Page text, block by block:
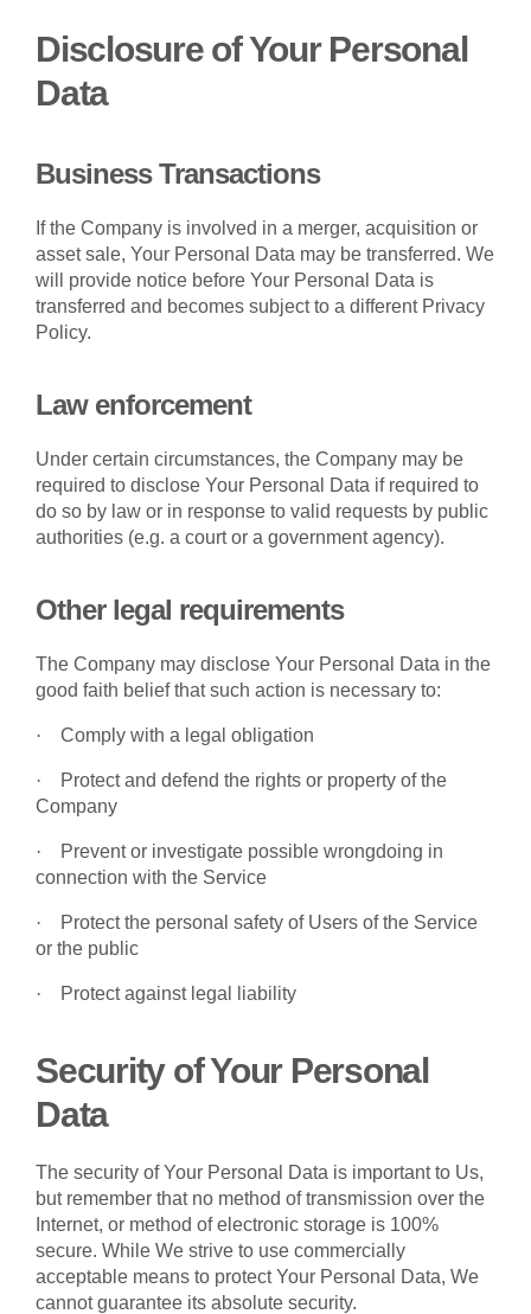
Disclosure of Your Personal
Data
Business Transactions
If the Company is involved in a merger, acquisition or
asset sale, Your Personal Data may be transferred. We
will provide notice before Your Personal Data is
transferred and becomes subject to a different Privacy
Policy.
Law enforcement
Under certain circumstances, the Company may be
required to disclose Your Personal Data if required to
do so by law or in response to valid requests by public
authorities (e.g. a court or a government agency).
Other legal requirements
The Company may disclose Your Personal Data in the
good faith belief that such action is necessary to:
· Comply with a legal obligation
·
Protect and defend the rights or property of the
Company
·
Prevent or investigate possible wrongdoing in
connection with the Service
·
Protect the personal safety of Users of the Service
or the public
· Protect against legal liability
Security of Your Personal
Data
The security of Your Personal Data is important to Us,
but remember that no method of transmission over the
Internet, or method of electronic storage is 100%
secure. While We strive to use commercially
acceptable means to protect Your Personal Data, We
cannot guarantee its absolute security.